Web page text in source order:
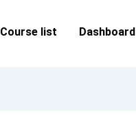
Course list Dashboard